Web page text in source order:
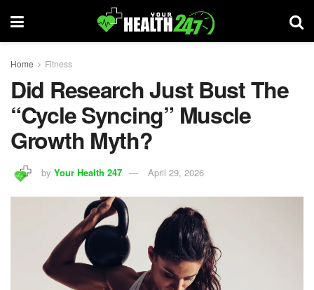
Home Fitness
Did Research Just Bust The
“Cycle Syncing” Muscle
Growth Myth?
by Your Health 247 April 29, 2026